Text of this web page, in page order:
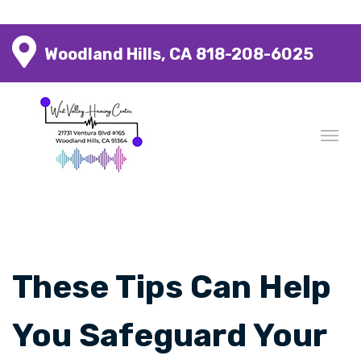
Woodland Hills, CA 818-208-6025
These Tips Can Help
You Safeguard Your